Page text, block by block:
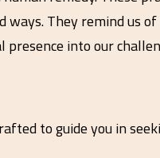
They remind us
into our
to guide you in